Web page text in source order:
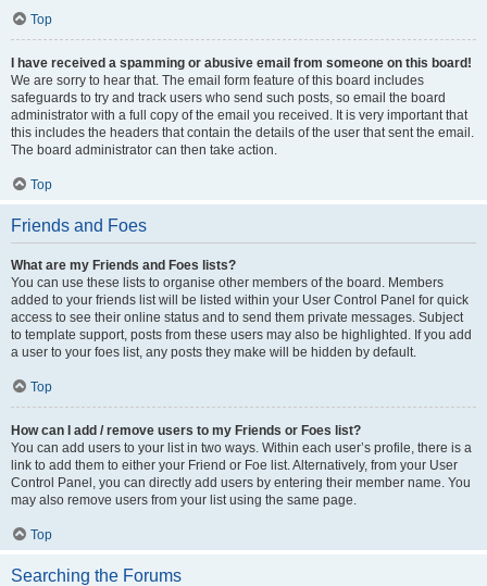
Top
I have received a spamming or abusive email from someone on this board!
We are sorry to hear that. The email form feature of this board includes
safeguards to try and track users who send such posts, so email the board
administrator with a full copy of the email you received. It is very important that
this includes the headers that contain the details of the user that sent the email.
The board administrator can then take action.
Top
Friends and Foes
What are my Friends and Foes lists?
You can use these lists to organise other members of the board. Members
added to your friends list will be listed within your User Control Panel for quick
access to see their online status and to send them private messages. Subject
to template support, posts from these users may also be highlighted. If you add
a user to your foes list, any posts they make will be hidden by default.
Top
How can I add / remove users to my Friends or Foes list?
You can add users to your list in two ways. Within each user’s profile, there is a
link to add them to either your Friend or Foe list. Alternatively, from your User
Control Panel, you can directly add users by entering their member name. You
may also remove users from your list using the same page.
Top
Searching the Forums